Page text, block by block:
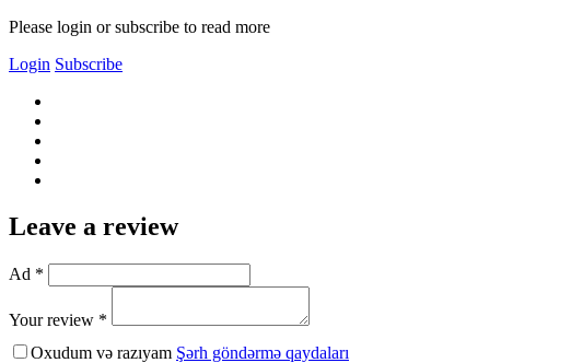
Please login or subscribe to read more
Login Subscribe
Leave a review
Ad *
Your review *
Oxudum və razıyam Şərh göndərmə qaydaları